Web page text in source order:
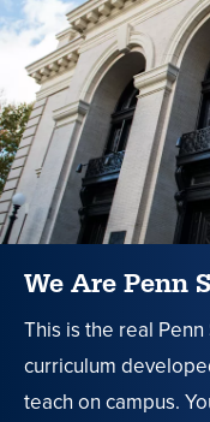
new
skills
like
skateboarding
or
extreme
sports?,
Penn
News
We Are Penn
This is the real
curriculum
teach on campus.